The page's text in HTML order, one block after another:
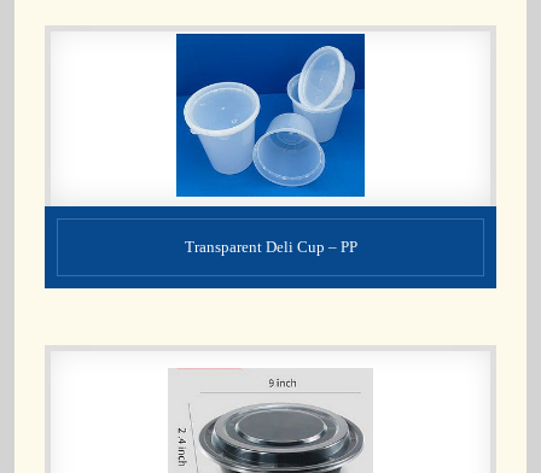
Transparent Deli Cup – PP